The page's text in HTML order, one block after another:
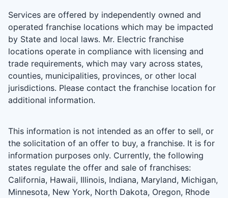
Services are offered by independently owned and
operated franchise locations which may be impacted
by State and local laws. Mr. Electric franchise
locations operate in compliance with licensing and
trade requirements, which may vary across states,
counties, municipalities, provinces, or other local
jurisdictions. Please contact the franchise location for
additional information.
This information is not intended as an offer to sell, or
the solicitation of an offer to buy, a franchise. It is for
information purposes only. Currently, the following
states regulate the offer and sale of franchises:
California, Hawaii, Illinois, Indiana, Maryland, Michigan,
Minnesota, New York, North Dakota, Oregon, Rhode